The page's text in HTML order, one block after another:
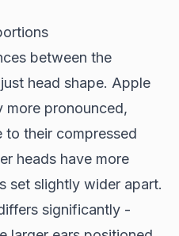
between the
head shape. Apple
more pronounced,
their compressed
heads have more
set slightly wider apart.
significantly -